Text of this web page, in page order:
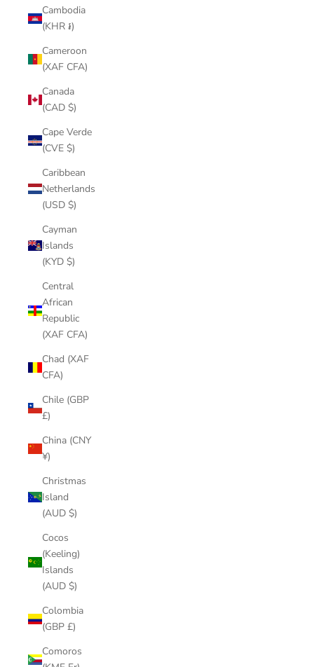
Cambodia
(KHR ៛)
Cameroon
(XAF CFA)
Canada
(CAD $)
Cape Verde
(CVE $)
Caribbean
Netherlands
(USD $)
Cayman
Islands
(KYD $)
Central
African
Republic
(XAF CFA)
Chad (XAF
CFA)
Chile (GBP
£)
China (CNY
¥)
Christmas
Island
(AUD $)
Cocos
(Keeling)
Islands
(AUD $)
Colombia
(GBP £)
Comoros